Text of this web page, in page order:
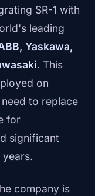
SR-1 with
leading
Yaskawa,
. This
on
to replace
for
significant
company is